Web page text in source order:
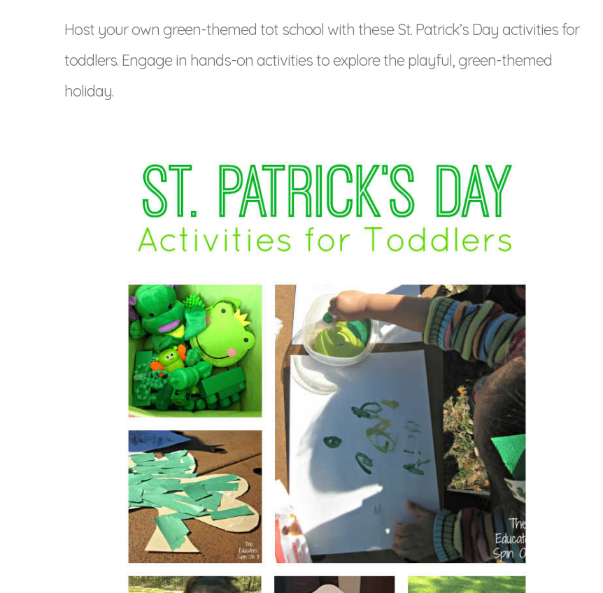
Host your own green-themed tot school with these St. Patrick’s Day activities for
toddlers. Engage in hands-on activities to explore the playful, green-themed
holiday.